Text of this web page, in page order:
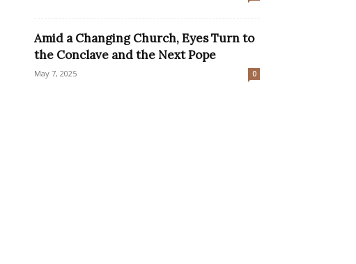
Amid a Changing Church, Eyes Turn to
the Conclave and the Next Pope
May 7, 2025 0